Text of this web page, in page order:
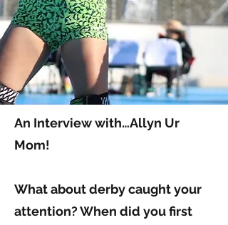
An Interview with…Allyn Ur
Mom!
What about derby caught your
attention? When did you first